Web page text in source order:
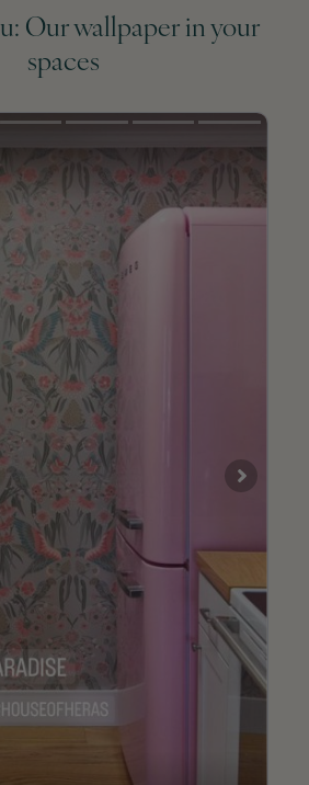
Our wallpaper in your
spaces